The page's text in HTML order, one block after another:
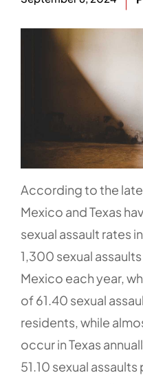
According to the
Mexico and Texas
sexual assault rates
1,300 sexual
Mexico each year,
of 61.40 sexual
residents, while
occur in Texas
51.10 sexual